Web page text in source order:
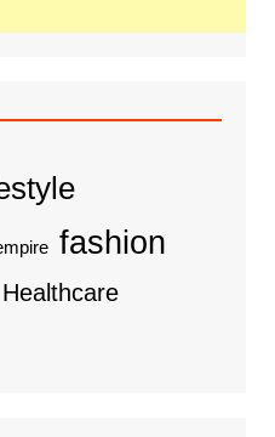
fashion
Healthcare